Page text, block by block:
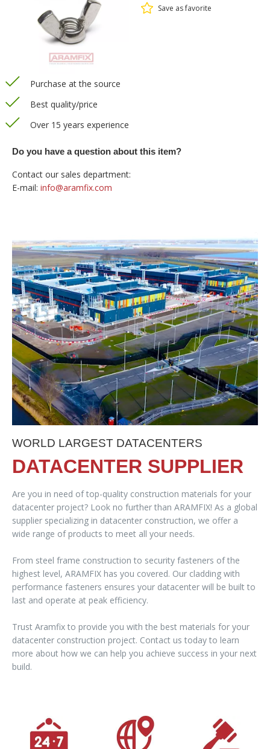
Save as favorite
Purchase at the source
Best quality/price
Over 15 years experience
Do you have a question about this item?
Contact our sales department:
E-mail: info@aramfix.com
WORLD LARGEST DATACENTERS
DATACENTER SUPPLIER
Are you in need of top-quality construction materials for your
datacenter project? Look no further than ARAMFIX! As a global
supplier specializing in datacenter construction, we offer a
wide range of products to meet all your needs.
From steel frame construction to security fasteners of the
highest level, ARAMFIX has you covered. Our cladding with
performance fasteners ensures your datacenter will be built to
last and operate at peak efficiency.
Trust Aramfix to provide you with the best materials for your
datacenter construction project. Contact us today to learn
more about how we can help you achieve success in your next
build.